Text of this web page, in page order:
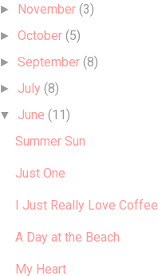
► November (3)
►October (5)
►September (8)
► July (8)
▼ June (11)
Summer Sun
Just One
I Just Really Love Coffee.
A Day at the Beach
My Heart